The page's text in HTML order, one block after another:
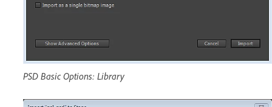
PSD Basic Options: Library